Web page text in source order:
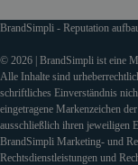
BrandSimpli - Reputation
© 2026 | BrandSimpli ist eine
Alle Inhalte sind
schriftliches Einverständnis
eingetragene Markenzeichen
ausschließlich ihren jeweiligen
BrandSimpli Marketing- und
Rechtsdienstleistungen und